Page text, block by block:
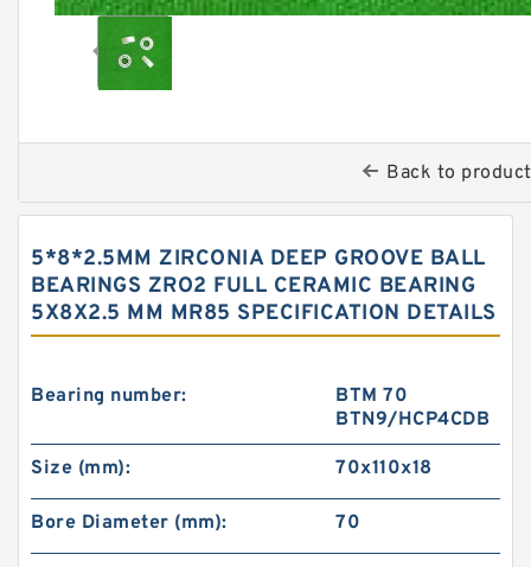
Back to
5*8*2.5MM ZIRCONIA DEEP GROOVE BALL
BEARINGS ZRO2 FULL CERAMIC BEARING
5X8X2.5 MM MR85 SPECIFICATION DETAILS
Bearing number:
BTM 70
BTN9/HCP4CDB
Size (mm): 70x110x18
Bore Diameter (mm): 70